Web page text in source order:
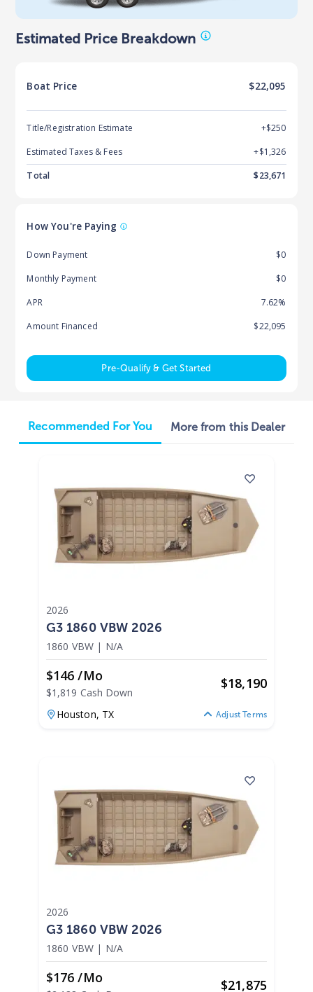
Estimated Price Breakdown
Boat Price $22,095
Title/Registration Estimate
+$250
Estimated Taxes & Fees
+$1,326
Total
$23,671
How You're Paying
Down Payment
$0
Monthly Payment
$0
APR
7.62%
Amount Financed
$22,095
Pre-Qualify & Get Started
Recommended For You More from this Dealer
2026
G3 1860 VBW 2026
1860 VBW | N/A
$146 /mo
$1,819 Cash Down
$18,190
Houston, TX Adjust Terms
2026
G3 1860 VBW 2026
1860 VBW | N/A
$176 /mo $21,875